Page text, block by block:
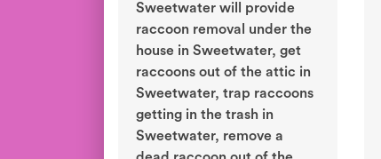
Sweetwater will provide
raccoon removal under the
house in Sweetwater, get
raccoons out of the attic in
Sweetwater, trap raccoons
getting in the trash in
Sweetwater, remove a